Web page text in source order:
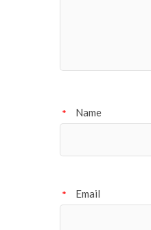
Name
*
Email
*